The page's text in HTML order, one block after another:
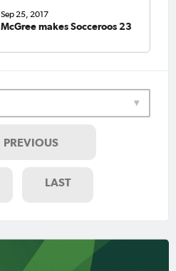
Sep 25, 2017
McGree makes Socceroos 23
PREVIOUS
LAST